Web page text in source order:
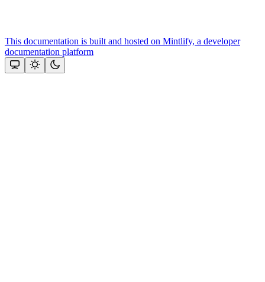
This documentation is built and hosted on Mintlify, a developer
documentation platform